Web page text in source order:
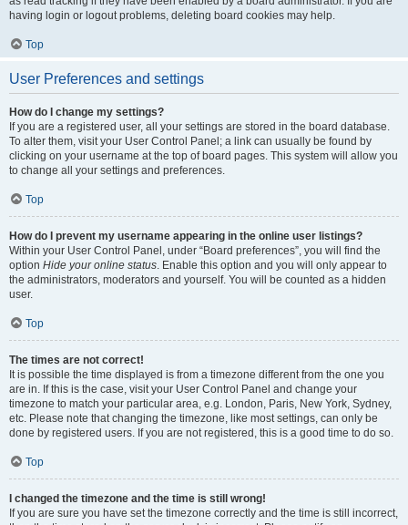
having login or logout problems, deleting board cookies may help.
Top
User Preferences and settings
How do I change my settings?
If you are a registered user, all your settings are stored in the board database.
To alter them, visit your User Control Panel; a link can usually be found by
clicking on your username at the top of board pages. This system will allow you
to change all your settings and preferences.
Top
How do I prevent my username appearing in the online user listings?
Within your User Control Panel, under “Board preferences”, you will find the
option Hide your online status. Enable this option and you will only appear to
the administrators, moderators and yourself. You will be counted as a hidden
user.
Top
The times are not correct!
It is possible the time displayed is from a timezone different from the one you
are in. If this is the case, visit your User Control Panel and change your
timezone to match your particular area, e.g. London, Paris, New York, Sydney,
etc. Please note that changing the timezone, like most settings, can only be
done by registered users. If you are not registered, this is a good time to do so.
Top
I changed the timezone and the time is still wrong!
If you are sure you have set the timezone correctly and the time is still incorrect,